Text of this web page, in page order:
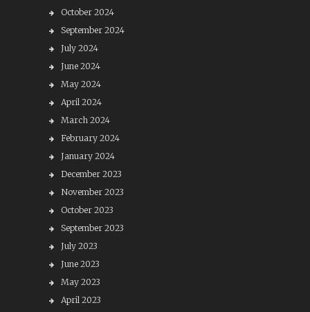
October 2024
September 2024
July 2024
June 2024
May 2024
April 2024
March 2024
February 2024
January 2024
December 2023
November 2023
October 2023
September 2023
July 2023
June 2023
May 2023
April 2023